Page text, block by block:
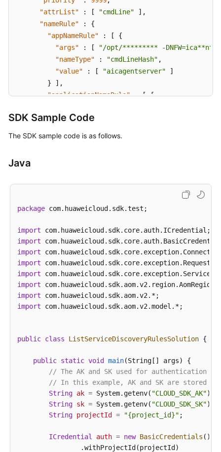
"attrList"
: [ "cmdLine" ] ,
"nameRule"
:
{
"appNameRule"
: [
{
"args"
: [
"/opt/********* -DNFW=ica**nt"
"nameType"
: "cmdLineHash" ,
"value"
: [ "aicagentserver"
]
}
] ,
"applicationNameRule" : [ {
"nameType"
"out"
,
"isDefaultRule" : null ,
"discoveryRule"
:
"checkType" : "cmdLine",
"checkContent"
: [ "-DNFW=ica**nt" ],
"checkMode" :
"contain"
}
]
},
"desc"
: "Custom description"
"errorCode"
: "SVCSTG.INV.2000000",
SDK Sample Code
The SDK sample code is as follows.
Java
package com.huaweicloud.sdk.test;
import
import
import
import
import
import
import
import com.huaweicloud.sdk.aom.v2.model.*;
public class ListServiceDiscoveryRulesSolution {
public static void main(String[] args)
{
// The AK and SK used for authentication
// In this example, AK and SK are stored in
String ak = System.getenv( "CLOUD_SDK_AK");
String sk = System.getenv( "CLOUD_SDK_SK");
String projectId = "{project_id}" ;
ICredential auth = new BasicCredentials ()
                .withProjectId(projectId)